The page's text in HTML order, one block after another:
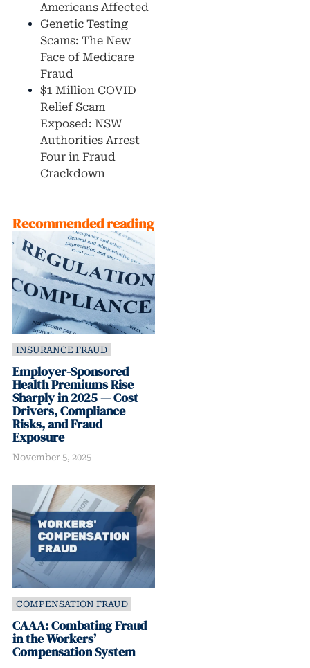
Americans Affected
Genetic Testing
Scams: The New
Face of Medicare
Fraud
$1 Million COVID
Relief Scam
Exposed: NSW
Authorities Arrest
Four in Fraud
Crackdown
Recommended reading
INSURANCE FRAUD
Employer-Sponsored
Health Premiums Rise
Sharply in 2025 — Cost
Drivers, Compliance
Risks, and Fraud
Exposure
November 5, 2025
COMPENSATION FRAUD
CAAA: Combating Fraud
in the Workers’
Compensation System